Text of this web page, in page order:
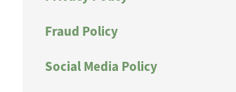
Fraud Policy
Social Media Policy